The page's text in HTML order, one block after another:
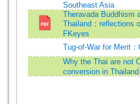
Southeast Asia
Theravada Buddhism
Thailand：reflections
FKeyes
Tug-of-War for Merit
Why the Thai are not
conversion in Thailand